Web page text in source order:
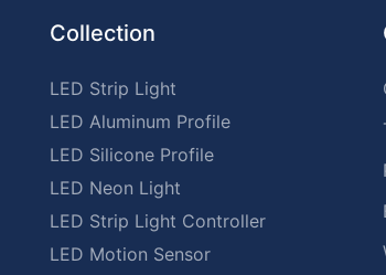
Collection
LED Strip Light
LED Aluminum Profile
LED Silicone Profile
LED Neon Light
LED Strip Light Controller
LED Motion Sensor